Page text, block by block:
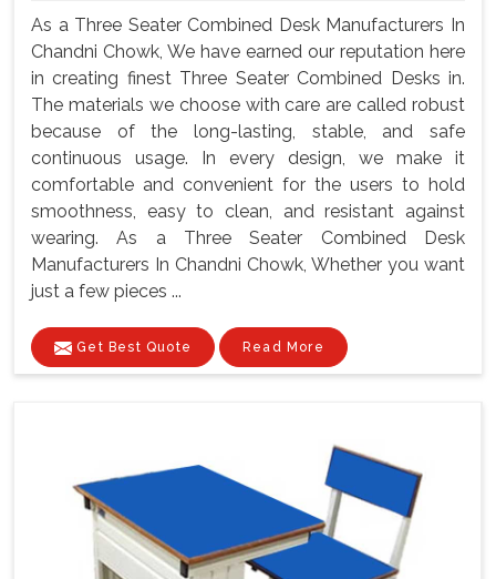
As a Three Seater Combined Desk Manufacturers In
Chandni Chowk, We have earned our reputation here
in creating finest Three Seater Combined Desks in.
The materials we choose with care are called robust
because of the long-lasting, stable, and safe
continuous usage. In every design, we make it
comfortable and convenient for the users to hold
smoothness, easy to clean, and resistant against
wearing. As a Three Seater Combined Desk
Manufacturers In Chandni Chowk, Whether you want
just a few pieces ...
Get Best Quote Read More